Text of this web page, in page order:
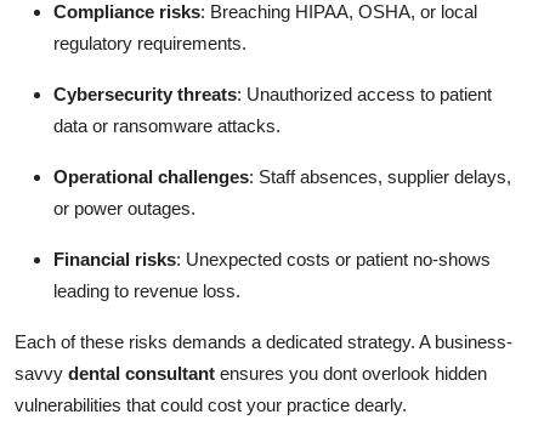
Compliance risks: Breaching HIPAA, OSHA, or local
regulatory requirements.
Cybersecurity threats: Unauthorized access to patient
data or ransomware attacks.
Operational challenges: Staff absences, supplier delays,
or power outages.
Financial risks: Unexpected costs or patient no-shows
leading to revenue loss.
Each of these risks demands a dedicated strategy. A business-
savvy dental consultant ensures you dont overlook hidden
vulnerabilities that could cost your practice dearly.